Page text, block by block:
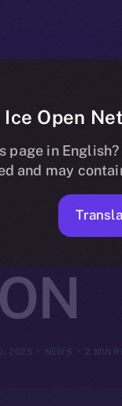
2025 2 MIN
Open
page in
and may